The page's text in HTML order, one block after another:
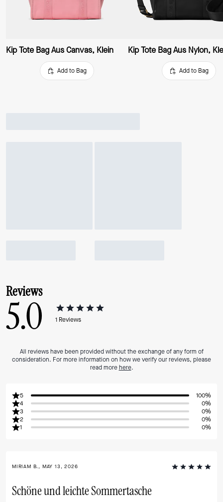
Kip Tote Bag Aus Canvas, Klein
Add to Bag
Kip Tote Bag Aus Nylon,
Add to Bag
Reviews
5.0 1 Reviews
All reviews have been provided without the exchange of any form of
consideration. For more information on how we verify our reviews, please
read morehere.
5
100%
4
0%
3
0%
2
0%
1
0%
MIRIAM B., MAY 13, 2026
Schöne und leichte Sommertasche